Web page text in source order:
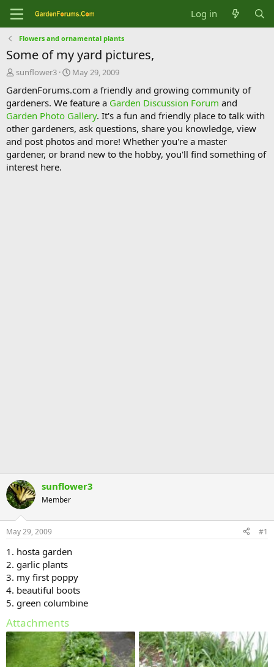
Log in
Flowers and ornamental plants
Some of my yard pictures,
T
r
e
a
d
s
t
a
r
sunflower3
S
a
r
t
d
a
t
e
May 29, 2009
GardenForums.com a friendly and growing community of
gardeners. We feature a Garden Discussion Forum and
Garden Photo Gallery. It's a fun and friendly place to talk with
other gardeners, ask questions, share you knowledge, view
and post photos and more! Whether you're a master
gardener, or brand new to the hobby, you'll find something of
interest here.
sunflower3
Member
May 29, 2009 #1
1. hosta garden
2. garlic plants
3. my first poppy
4. beautiful boots
5. green columbine
Attachments